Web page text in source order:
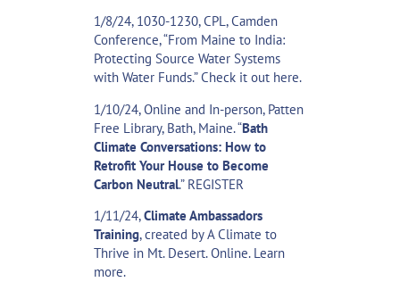
1/8/24, 1030-1230, CPL, Camden
Conference, “From Maine to India:
Protecting Source Water Systems
with Water Funds.” Check it out here.
1/10/24, Online and In-person, Patten
Free Library, Bath, Maine. “Bath
Climate Conversations: How to
Retrofit Your House to Become
Carbon Neutral.” REGISTER
1/11/24,Climate Ambassadors
Training, created by A Climate to
Thrive in Mt. Desert. Online. Learn
more.